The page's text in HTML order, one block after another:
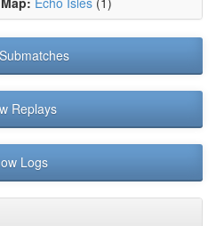
Replays
Logs